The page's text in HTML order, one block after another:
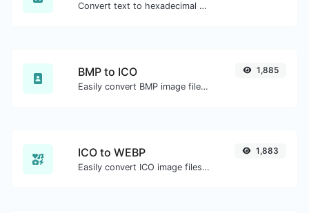
Convert text to hexadecimal and the other way for any string input.
BMP to ICO
Easily convert BMP image files to ICO.
1,885
ICO to WEBP
Easily convert ICO image files to WEBP.
1,883